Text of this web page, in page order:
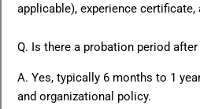
applicable), experience certificate,
Q. Is there a probation period
A. Yes, typically 6 months to 1
and organizational policy.